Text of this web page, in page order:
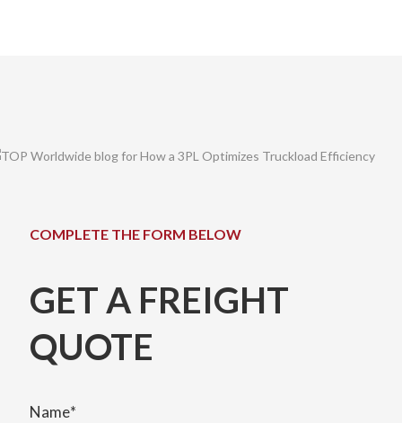
COMPLETE THE FORM BELOW
GET A FREIGHT
QUOTE
Name*